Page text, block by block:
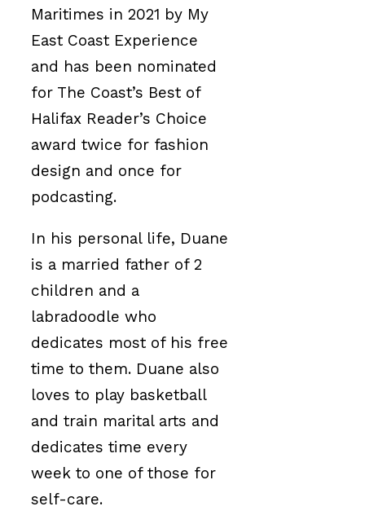
Maritimes in 2021 by My
East Coast Experience
and has been nominated
for The Coast’s Best of
Halifax Reader’s Choice
award twice for fashion
design and once for
podcasting.
In his personal life, Duane
is a married father of 2
children and a
labradoodle who
dedicates most of his free
time to them. Duane also
loves to play basketball
and train marital arts and
dedicates time every
week to one of those for
self-care.